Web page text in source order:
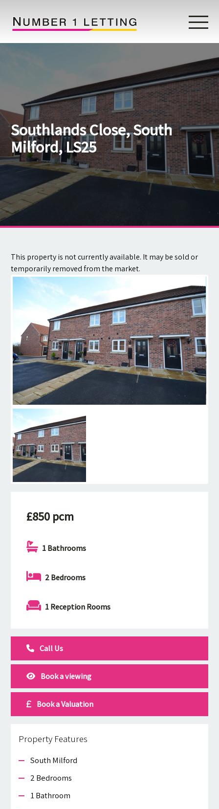
Properties
Landlords
Lettings Fees
Lettings Questionnaire
Tenants
About
Contact
Southlands Close, South
Milford, LS25
This property is not currently available. It may be sold or
temporarily removed from the market.
£850 pcm
1 Bathrooms
2 Bedrooms
1 Reception Rooms
Call Us
Book a viewing
Book a Valuation
Property Features
South Milford
2 Bedrooms
1 Bathroom